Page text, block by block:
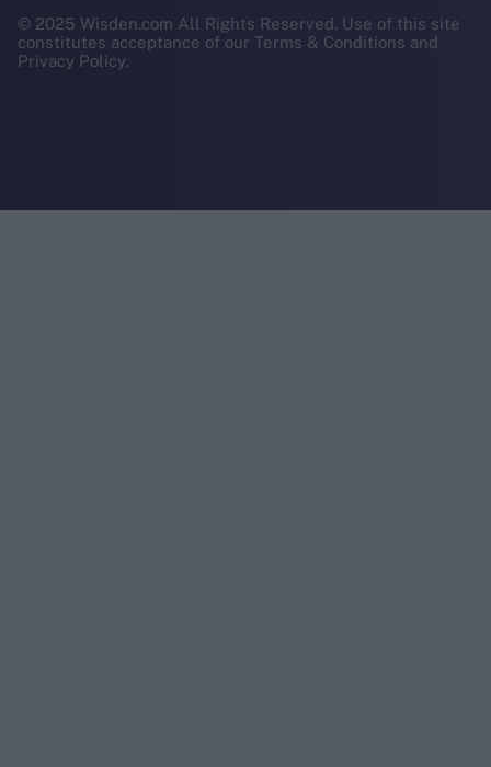
© 2025 Wisden.com All Rights Reserved. Use of this site
constitutes acceptance of our Terms & Conditions and
Privacy Policy.